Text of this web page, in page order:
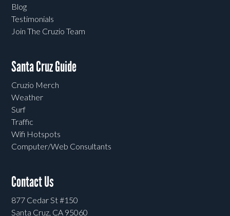
Blog
Testimonials
Join The Cruzio Team
Santa Cruz Guide
Cruzio Merch
Weather
Surf
Traffic
Wifi Hotspots
Computer/Web Consultants
Contact Us
877 Cedar St #150
Santa Cruz, CA 95060